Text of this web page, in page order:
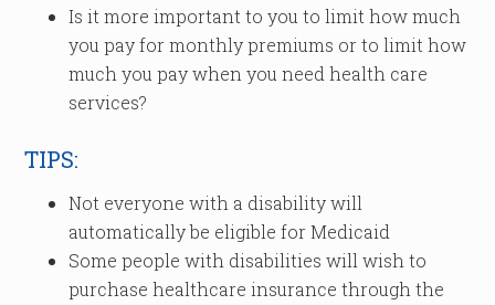
Is it more important to you to limit how much
you pay for monthly premiums or to limit how
much you pay when you need health care
services?
TIPS:
Not everyone with a disability will
automatically be eligible for Medicaid
Some people with disabilities will wish to
purchase healthcare insurance through the